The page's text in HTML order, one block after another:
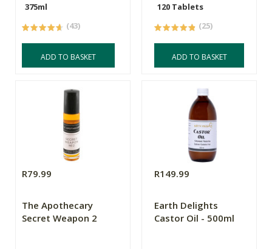
375ml
(43)
ADD TO BASKET
120 Tablets
(25)
ADD TO BASKET
R79.99
The Apothecary
Secret Weapon 2
R149.99
Earth Delights
Castor Oil - 500ml